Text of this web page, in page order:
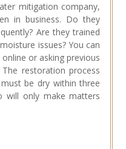
mitigation company,
in business. Do they
Are they trained
issues? You can
or asking previous
restoration process
be dry within three
will only make matters